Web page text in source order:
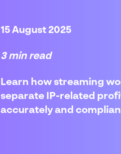
15 August 2025
3 min read
Learn how streaming
separate IP-related
accurately and